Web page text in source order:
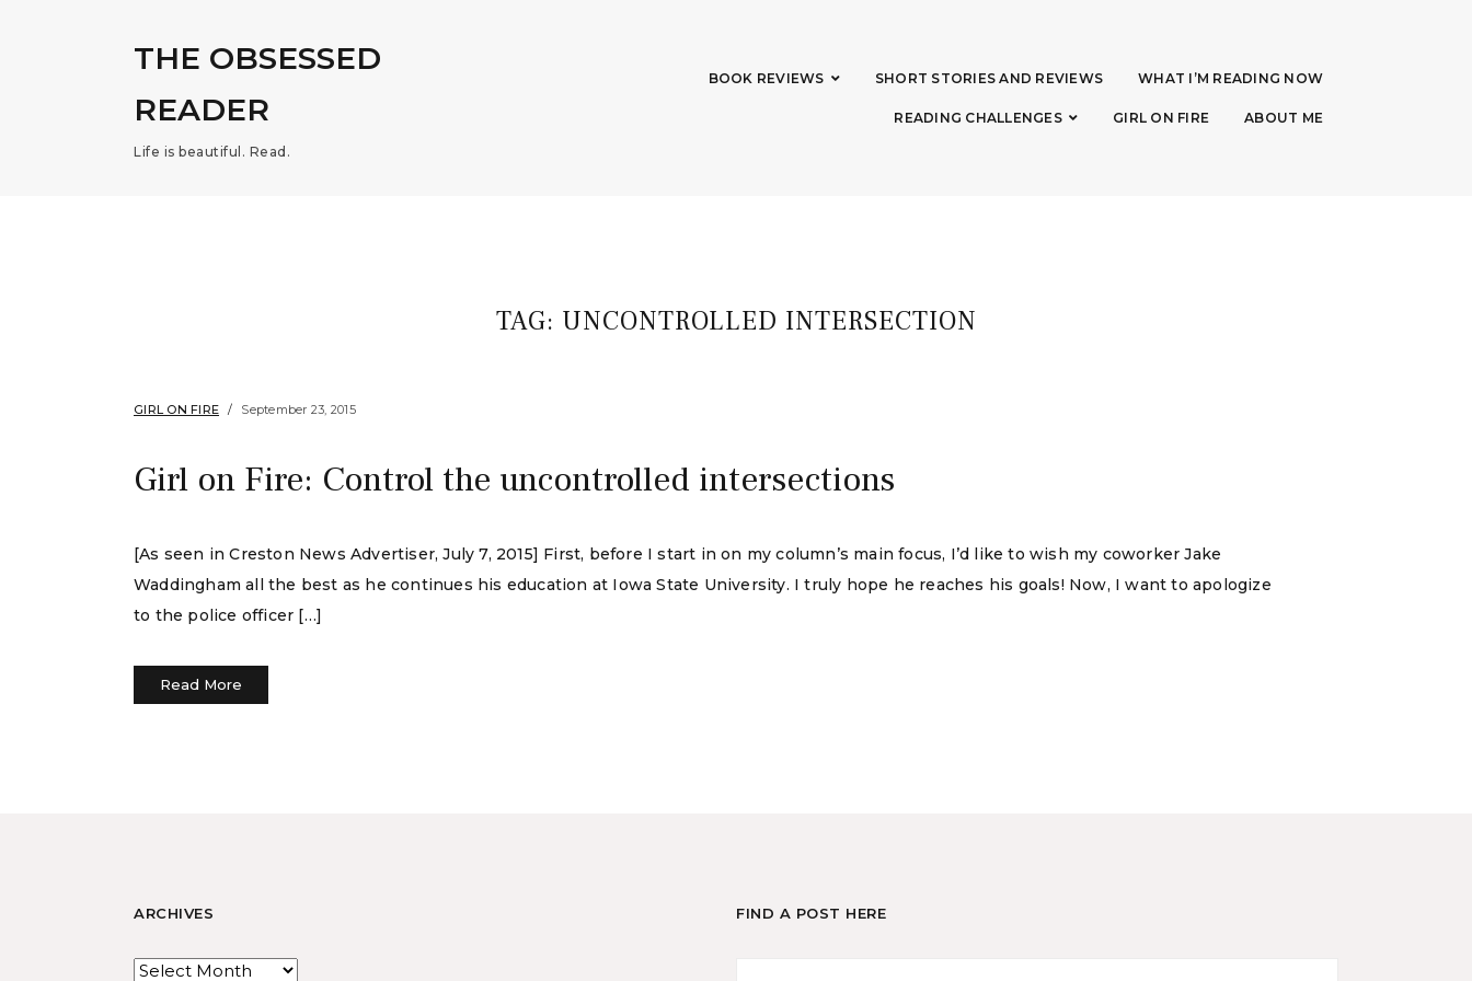
THE OBSESSED
READER
Life is beautiful. Read.
BOOK REVIEWS SHORT STORIES AND REVIEWS WHAT I’M READING NOW
READING CHALLENGES GIRL ON FIRE ABOUT ME
TAG: UNCONTROLLED INTERSECTION
GIRL ON FIRE September 23, 2015
Girl on Fire: Control the uncontrolled intersections
[As seen in Creston News Advertiser, July 7, 2015] First, before I start in on my column’s main focus, I’d like to wish my coworker Jake
Waddingham all the best as he continues his education at Iowa State University. I truly hope he reaches his goals! Now, I want to apologize
to the police officer […]
Read More
ARCHIVES FIND A POST HERE